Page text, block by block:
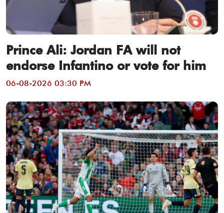
Prince Ali: Jordan FA will not
endorse Infantino or vote for him
06-08-2026 03:30 PM